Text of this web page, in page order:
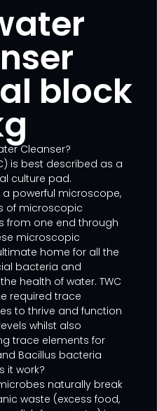
block
Cleanser?
is best described as a
culture pad.
a powerful microscope,
of microscopic
from one end through
microscopic
home for all the
bacteria and
health of water. TWC
required trace
to thrive and function
whilst also
trace elements for
Bacillus bacteria
it work?
naturally break
waste (excess food,